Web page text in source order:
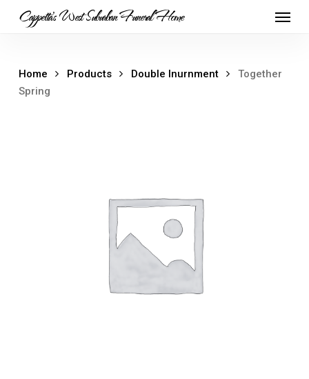
Cappetta's West Suburban Funeral Home
Home Products Double Inurnment
Together
Spring